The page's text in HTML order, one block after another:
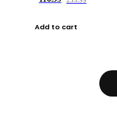
Add to cart